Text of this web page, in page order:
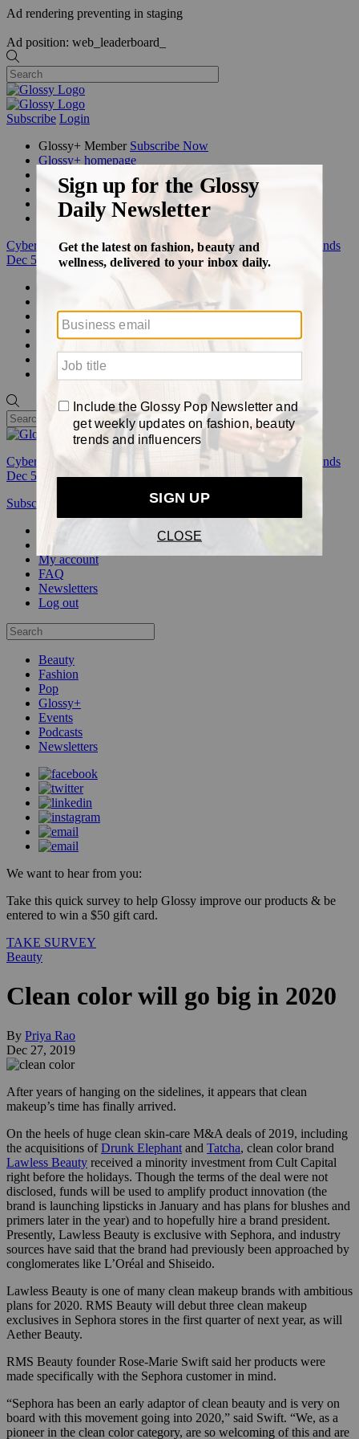
Ad rendering preventing in staging
Ad position: web_leaderboard_
Subscribe Login
Glossy+ Member Subscribe Now
Glossy+ homepage
My account
FAQ
Newsletters
Log out
Cyber Week:Save 50% on a 3-month Glossy+ membership. Ends
Dec 5.
Glossy+
Podcasts
Awards
Cyber Week:
Save 50% on a 3-month Glossy+ membership. Ends
Dec 5.
Subscribe
Subscribe Now
Glossy+ homepage
My account
FAQ
Newsletters
Log out
Beauty
Fashion
Pop
Glossy+
Events
Podcasts
Newsletters
We want to hear from you:
Take this quick survey to help Glossy improve our products & be
entered to win a $50 gift card.
TAKE SURVEY
Beauty
Clean color will go big in 2020
By Priya Rao
Dec 27, 2019
After years of hanging on the sidelines, it appears that clean
makeup’s time has finally arrived.
On the heels of huge clean skin-care M&A deals of 2019, including
the acquisitions ofDrunk Elephant and Tatcha, clean color brand
Lawless Beauty received a minority investment from Cult Capital
right before the holidays. Though the terms of the deal were not
disclosed, funds will be used to amplify product innovation (the
brand is launching lipsticks in January and has plans for blushes and
primers later in the year) and to hopefully hire a brand president.
Presently, Lawless Beauty is exclusive with Sephora, and industry
sources have said that the brand had previously been approached by
conglomerates like L’Oréal and Shiseido.
Lawless Beauty is one of many clean makeup brands with ambitious
plans for 2020. RMS Beauty will debut three clean makeup
exclusives in Sephora stores in the first quarter of next year, as will
AetherBeauty.
RMS Beauty founder Rose-Marie Swift said her products were
made specifically with the Sephora customer in mind.
“Sephora has been an early adaptor of clean beauty and is very on
board with this movement going into 2020,” said Swift. “We, as a
pioneer in the clean color category, are so welcoming of this and are